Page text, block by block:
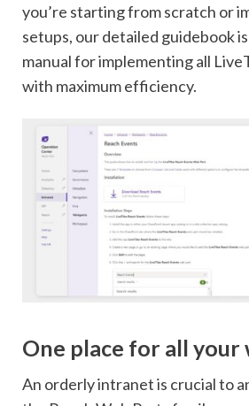
you’re starting from scratch or
setups, our detailed guidebook
manual for implementing all
with maximum efficiency.
One place for all your
An orderly intranet is crucial to